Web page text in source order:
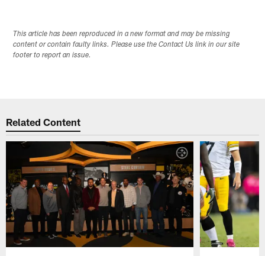
This article has been reproduced in a new format and may be missing
content or contain faulty links. Please use the Contact Us link in our site
footer to report an issue.
Related Content